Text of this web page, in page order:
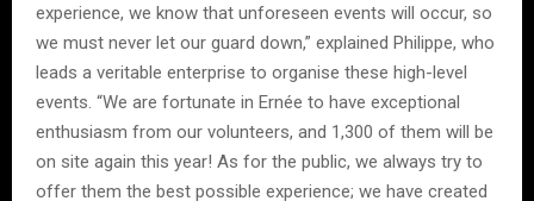
experience, we know that unforeseen events will occur, so
we must never let our guard down,” explained Philippe, who
leads a veritable enterprise to organise these high-level
events. “We are fortunate in Ernée to have exceptional
enthusiasm from our volunteers, and 1,300 of them will be
on site again this year! As for the public, we always try to
offer them the best possible experience; we have created